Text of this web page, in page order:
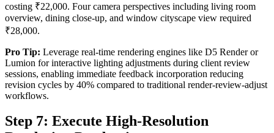
costing ₹22,000. Four camera perspectives including living room
overview, dining close-up, and window cityscape view required
₹28,000.
Pro Tip: Leverage real-time rendering engines like D5 Render or
Lumion for interactive lighting adjustments during client review
sessions, enabling immediate feedback incorporation reducing
revision cycles by 40% compared to traditional render-review-adjust
workflows.
Step 7: Execute High-Resolution